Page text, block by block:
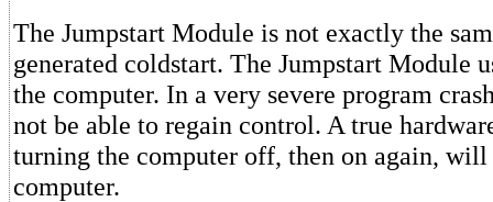
The Jumpstart Module is not exactly the
generated coldstart. The Jumpstart Module
the computer. In a very severe program
not be able to regain control. A true
turning the computer off, then on again, will
computer.